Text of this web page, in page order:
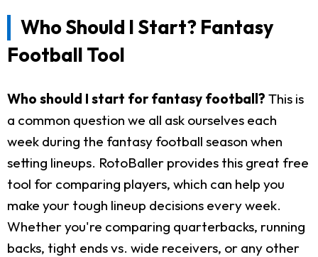
Who Should I Start? Fantasy
Football Tool
Who should I start for fantasy football? This is
a common question we all ask ourselves each
week during the fantasy football season when
setting lineups. RotoBaller provides this great free
tool for comparing players, which can help you
make your tough lineup decisions every week.
Whether you're comparing quarterbacks, running
backs, tight ends vs. wide receivers, or any other